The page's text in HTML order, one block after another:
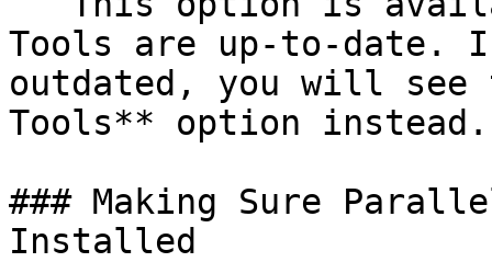
Tools are up-to-date.
outdated, you will see
Tools** option instead.
### Making Sure
Installed